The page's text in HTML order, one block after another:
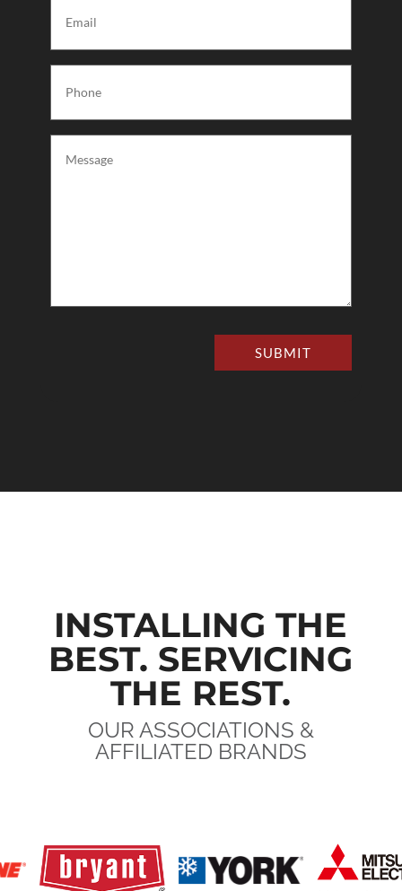
SUBMIT
INSTALLING THE
BEST. SERVICING
THE REST.
OUR ASSOCIATIONS &
AFFILIATED BRANDS